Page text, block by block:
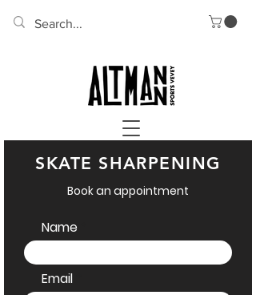
SKATE SHARPENING
Book an appointment
Name
Email